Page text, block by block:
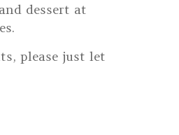
dessert at
please just let